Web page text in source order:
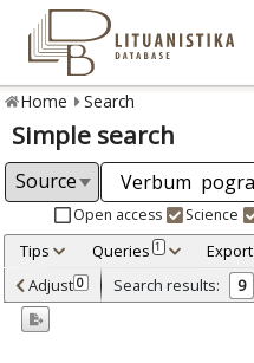
Home Search
Simple search
Open access Science
Tips Queries 1 Export
Adjusted by criteria 0
Year
Adjust 0 Search results: 9